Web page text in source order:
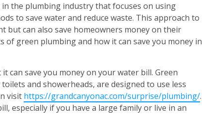
the plumbing industry that focuses on using
to save water and reduce waste. This approach to
can also save homeowners money on their
of green plumbing and how it can save you money in
can save you money on your water bill. Green
and showerheads, are designed to use less
visit https://grandcanyonac.com/surprise/plumbing/.
especially if you have a large family or live in an